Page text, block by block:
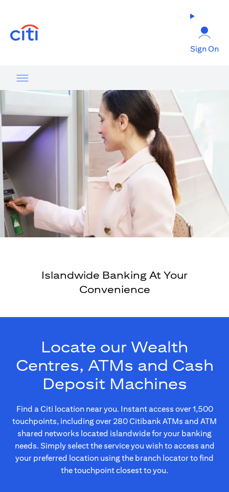
Sign On
Islandwide Banking At Your
Convenience
Locate our Wealth
Centres, ATMs and Cash
Deposit Machines
Find a Citi location near you. Instant access over 1,500
touchpoints, including over 280 Citibank ATMs and ATM
shared networks located islandwide for your banking
needs. Simply select the service you wish to access and
your preferred location using the branch locator to find
the touchpoint closest to you.